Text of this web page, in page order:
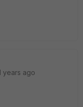
years ago